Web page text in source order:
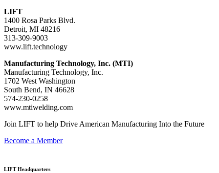
LIFT
1400 Rosa Parks Blvd.
Detroit, MI 48216
313-309-9003
www.lift.technology
Manufacturing Technology, Inc. (MTI)
Manufacturing Technology, Inc.
1702 West Washington
South Bend, IN 46628
574-230-0258
www.mtiwelding.com
Join LIFT to help Drive American Manufacturing Into the Future
Become a Member
LIFT Headquarters